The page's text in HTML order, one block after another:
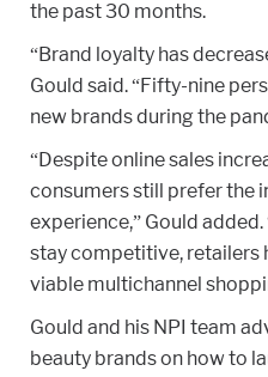
the past 30 months.
“Brand loyalty has
Gould said. “Fifty-nine
new brands during the
“Despite online sales
consumers still prefer the
experience,” Gould
stay competitive, retailers
viable multichannel
Gould and his NPI team
beauty brands on how to